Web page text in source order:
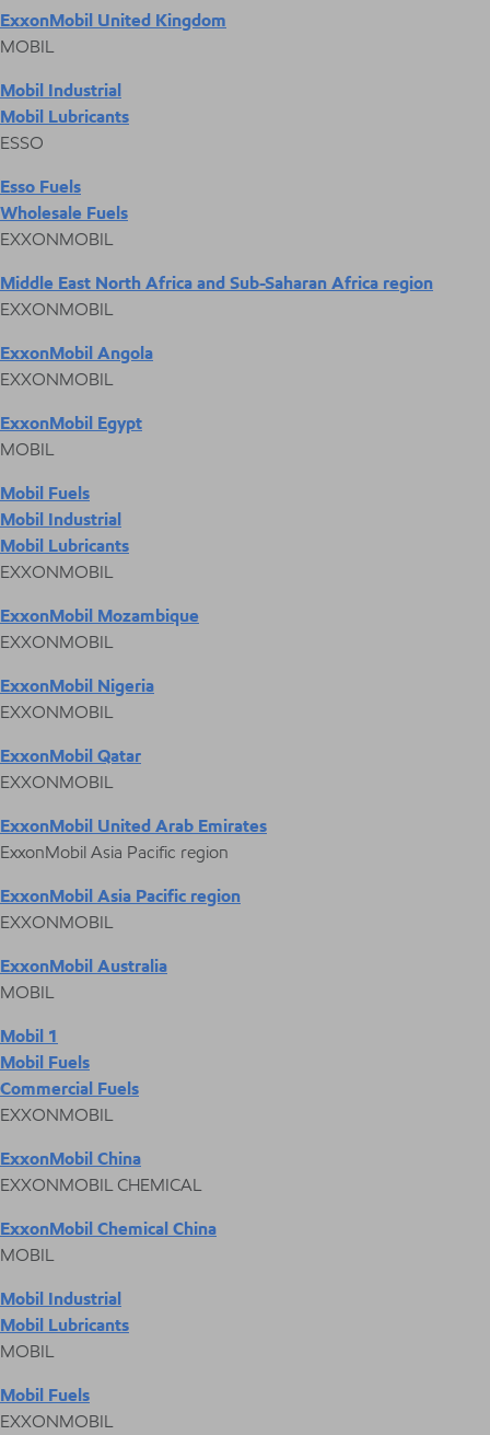
ExxonMobil United Kingdom
MOBIL
Mobil Industrial
Mobil Lubricants
ESSO
Esso Fuels
Wholesale Fuels
EXXONMOBIL
Middle East North Africa and Sub-Saharan Africa region
EXXONMOBIL
ExxonMobil Angola
EXXONMOBIL
ExxonMobil Egypt
MOBIL
Mobil Fuels
Mobil Industrial
Mobil Lubricants
EXXONMOBIL
ExxonMobil Mozambique
EXXONMOBIL
ExxonMobil Nigeria
EXXONMOBIL
ExxonMobil Qatar
EXXONMOBIL
ExxonMobil United Arab Emirates
ExxonMobil Asia Pacific region
ExxonMobil Asia Pacific region
EXXONMOBIL
ExxonMobil Australia
MOBIL
Mobil 1
Mobil Fuels
Commercial Fuels
EXXONMOBIL
ExxonMobil China
EXXONMOBIL CHEMICAL
ExxonMobil Chemical China
MOBIL
Mobil Industrial
Mobil Lubricants
MOBIL
Mobil Fuels
EXXONMOBIL